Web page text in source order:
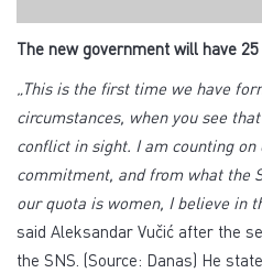
The new government will have
„This is the first time we have
circumstances, when you see
conflict in sight. I am counting
commitment, and from what the
our quota is women, I believe in
said Aleksandar Vučić after the
the SNS. (Source: Danas) He